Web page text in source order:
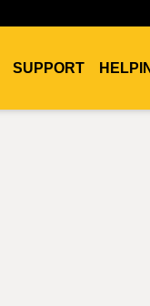
SUPPORT